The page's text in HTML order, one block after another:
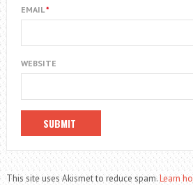
EMAIL*
WEBSITE
This site uses Akismet to reduce spam.Learn